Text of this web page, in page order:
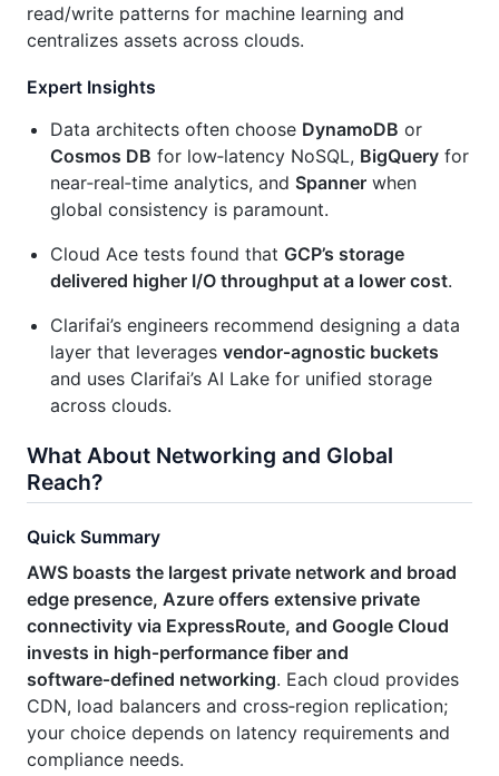
read/write patterns for machine learning and
centralizes assets across clouds.
Expert Insights
Data architects often choose DynamoDB or
Cosmos DB for low‑latency NoSQL, BigQuery for
near‑real‑time analytics, and Spanner when
global consistency is paramount.
Cloud Ace tests found that GCP’s storage
delivered higher I/O throughput at a lower cost.
Clarifai’s engineers recommend designing a data
layer that leverages vendor‑agnostic buckets
and uses Clarifai’s AI Lake for unified storage
across clouds.
What About Networking and Global
Reach?
Quick Summary
AWS boasts the largest private network and broad
edge presence, Azure offers extensive private
connectivity via ExpressRoute, and Google Cloud
invests in high‑performance fiber and
software‑defined networking. Each cloud provides
CDN, load balancers and cross‑region replication;
your choice depends on latency requirements and
compliance needs.